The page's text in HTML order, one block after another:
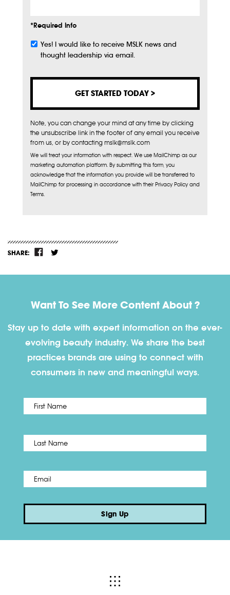
*Required Info
Subscribe
Yes! I would like to receive MSLK news and
thought leadership via email.
Note, you can change your mind at any time by clicking
the unsubscribe link in the footer of any email you receive
from us, or by contacting mslk@mslk.com
We will treat your information with respect. We use MailChimp as our
marketing automation platform. By submitting this form, you
acknowledge that the information you provide will be transferred to
MailChimp for processing in accordance with their Privacy Policy and
Terms.
SHARE:
Want To See More Content About ?
Stay up to date with expert information on the ever-
evolving beauty industry. We share the best
practices brands are using to connect with
consumers in new and meaningful ways.
Name *
Email *
Sign Up